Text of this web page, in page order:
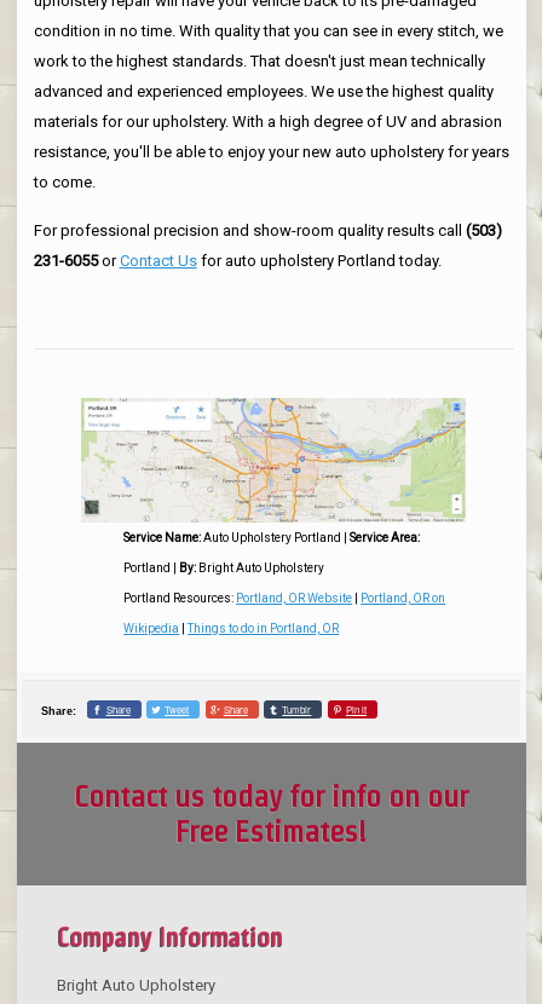
condition in no time. With quality that you can see in every stitch, we
work to the highest standards. That doesn't just mean technically
advanced and experienced employees. We use the highest quality
materials for our upholstery. With a high degree of UV and abrasion
resistance, you'll be able to enjoy your new auto upholstery for years
to come.
For professional precision and show-room quality results call (503)
231-6055orContact Usfor auto upholstery Portland today.
Service Name: Auto Upholstery Portland |Service Area:
Portland By: Bright Auto Upholstery
Portland Resources: Portland, OR Website Portland, OR on
Wikipedia |Things to do in Portland, OR
Share: Share Tweet Share Tumblr Pin it
Contact us today for info on our
Free Estimates!
Company Information
Bright Auto Upholstery